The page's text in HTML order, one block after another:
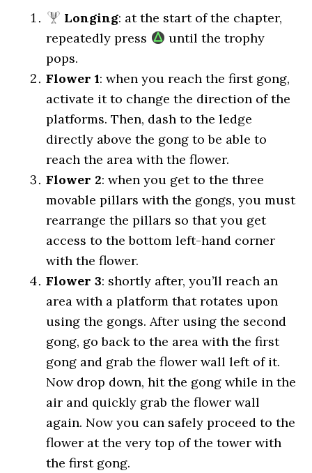
Longing: at the start of the chapter,
repeatedly press
until the trophy
pops.
Flower 1: when you reach the first gong,
activate it to change the direction of the
platforms. Then, dash to the ledge
directly above the gong to be able to
reach the area with the flower.
Flower 2: when you get to the three
movable pillars with the gongs, you must
rearrange the pillars so that you get
access to the bottom left-hand corner
with the flower.
Flower 3: shortly after, you’ll reach an
area with a platform that rotates upon
using the gongs. After using the second
gong, go back to the area with the first
gong and grab the flower wall left of it.
Now drop down, hit the gong while in the
air and quickly grab the flower wall
again. Now you can safely proceed to the
flower at the very top of the tower with
the first gong.